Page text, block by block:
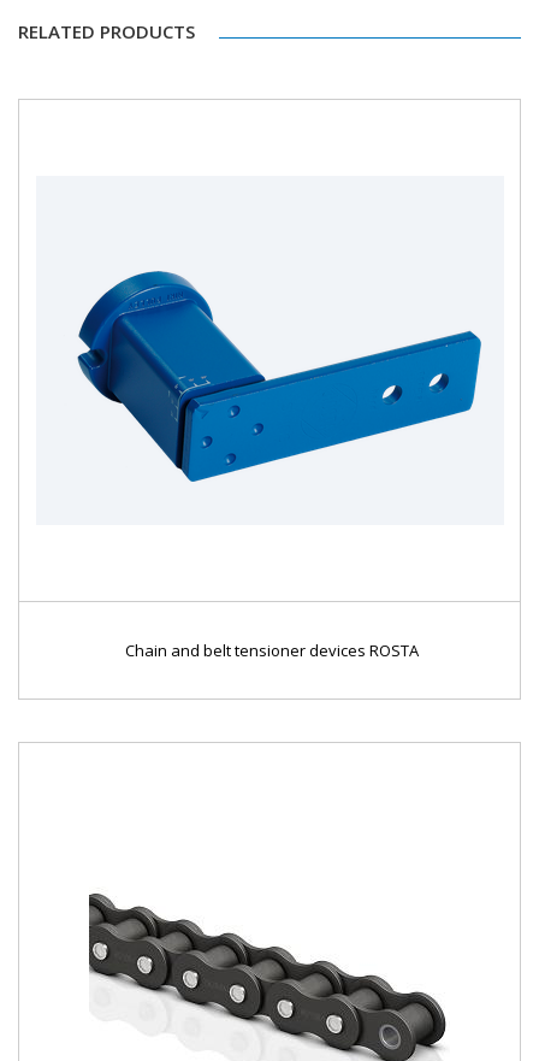
RELATED PRODUCTS
Chain and belt tensioner devices ROSTA